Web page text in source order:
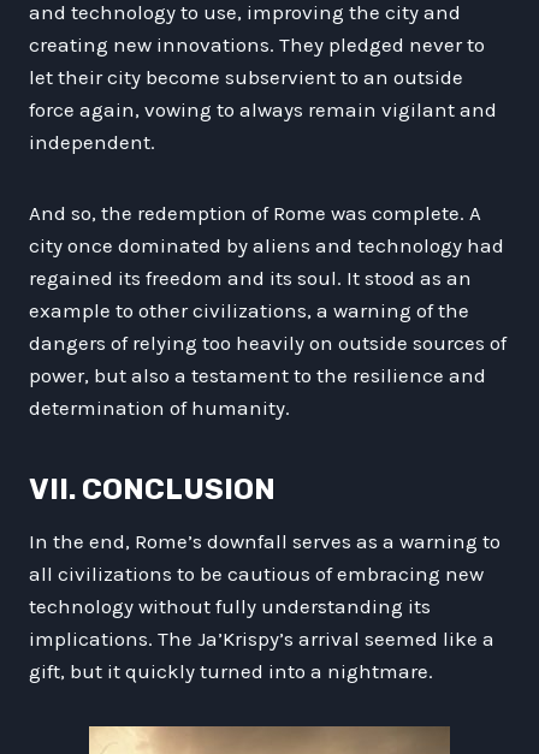
and technology to use, improving the city and
creating new innovations. They pledged never to
let their city become subservient to an outside
force again, vowing to always remain vigilant and
independent.
And so, the redemption of Rome was complete. A
city once dominated by aliens and technology had
regained its freedom and its soul. It stood as an
example to other civilizations, a warning of the
dangers of relying too heavily on outside sources of
power, but also a testament to the resilience and
determination of humanity.
VII. CONCLUSION
In the end, Rome’s downfall serves as a warning to
all civilizations to be cautious of embracing new
technology without fully understanding its
implications. The Ja’Krispy’s arrival seemed like a
gift, but it quickly turned into a nightmare.